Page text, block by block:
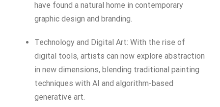
have found a natural home in contemporary
graphic design and branding.
Technology and Digital Art: With the rise of
digital tools, artists can now explore abstraction
in new dimensions, blending traditional painting
techniques with AI and algorithm-based
generative art.